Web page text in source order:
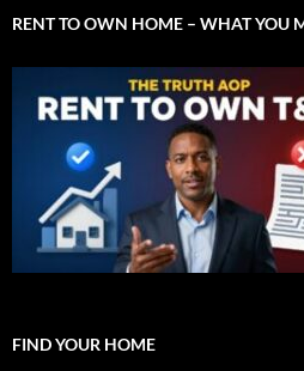
RENT TO OWN HOME – WHAT YOU
FIND YOUR HOME